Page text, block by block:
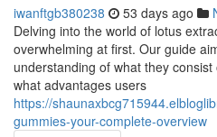
iwanftgb380238 53 days ago
Delving into the world of lotus
overwhelming at first. Our guide
understanding of what they
what advantages users
https://
gummies-your-complete-overview